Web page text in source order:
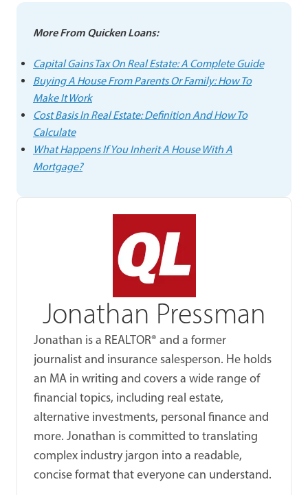
More From Quicken Loans:
Capital Gains Tax On Real Estate: A Complete Guide
Buying A House From Parents Or Family: How To
Make It Work
Cost Basis In Real Estate: Definition And How To
Calculate
What Happens If You Inherit A House With A
Mortgage?
Jonathan Pressman
Jonathan is a REALTOR® and a former
journalist and insurance salesperson. He holds
an MA in writing and covers a wide range of
financial topics, including real estate,
alternative investments, personal finance and
more. Jonathan is committed to translating
complex industry jargon into a readable,
concise format that everyone can understand.